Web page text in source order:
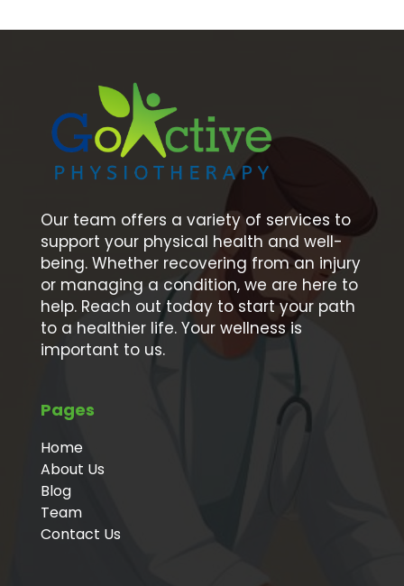
Our team offers a variety of services to
support your physical health and well-
being. Whether recovering from an injury
or managing a condition, we are here to
help. Reach out today to start your path
to a healthier life. Your wellness is
important to us.
Pages
Home
About Us
Blog
Team
Contact Us